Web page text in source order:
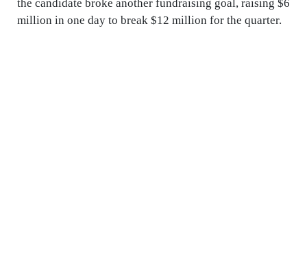
the candidate broke another fundraising goal, raising $6
million in one day to break $12 million for the quarter.